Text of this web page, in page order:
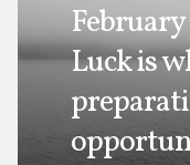
Luck is